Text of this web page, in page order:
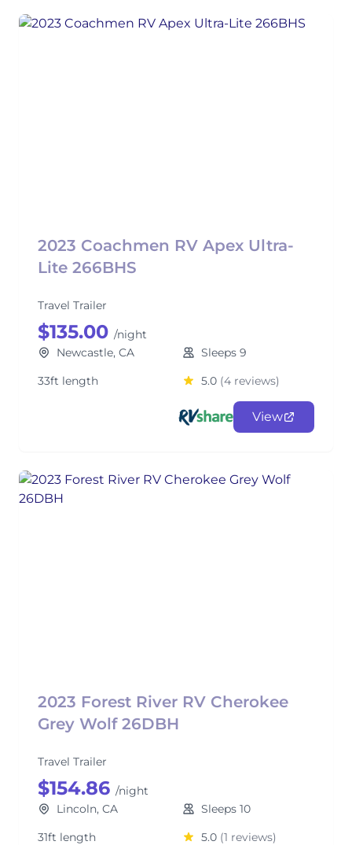
2023 Coachmen RV Apex Ultra-
Lite 266BHS
Travel Trailer
$135.00 /night
Newcastle, CA
Sleeps 9
33ft length
5.0 (4 reviews)
View
2023 Forest River RV Cherokee
Grey Wolf 26DBH
Travel Trailer
$154.86 /night
Lincoln, CA
Sleeps 10
31ft length
5.0 (1 reviews)